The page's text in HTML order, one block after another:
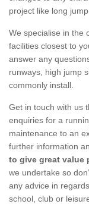
project like long
We specialise in the
facilities closest to
answer any
runways, high jump
commonly install.
Get in touch with us
enquiries for a
maintenance to an
further information
to give great value
we undertake so
any advice in
school, club or